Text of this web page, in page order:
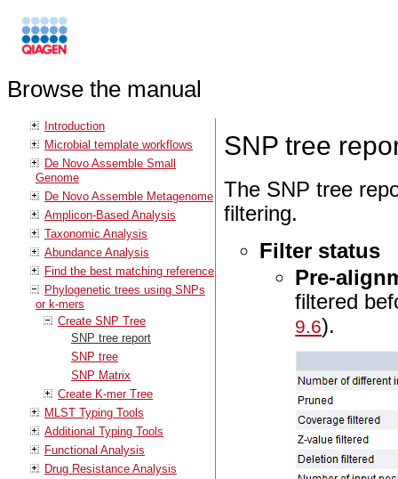
Browse the manual
Introduction
Microbial template workflows
De Novo Assemble Small
Genome
De Novo Assemble Metagenome
Amplicon-Based Analysis
Taxonomic Analysis
Abundance Analysis
Find the best matching reference
Phylogenetic trees using SNPs
or k-mers
Create SNP Tree
SNP tree report
SNP tree
SNP Matrix
Create K-mer Tree
MLST Typing Tools
Additional Typing Tools
Functional Analysis
Drug Resistance Analysis
SNP tree
The SNP tree
filtering.
Filter status
Pre-
filtered
9.6).